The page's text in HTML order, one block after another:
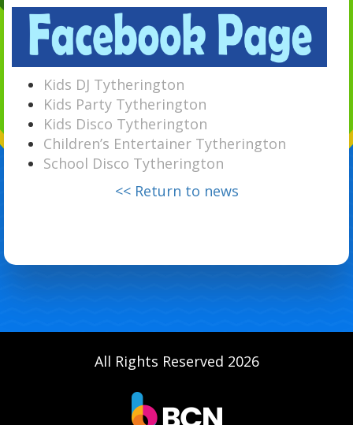
Kids DJ Tytherington
Kids Party Tytherington
Kids Disco Tytherington
Children’s Entertainer Tytherington
School Disco Tytherington
<< Return to news
All Rights Reserved 2026